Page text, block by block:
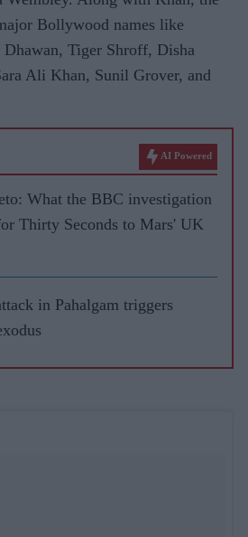
Bollywood names like
Tiger Shroff, Disha
Ali Khan, Sunil Grover, and
AI Powered
What the BBC investigation
Thirty Seconds to Mars' UK
in Pahalgam triggers